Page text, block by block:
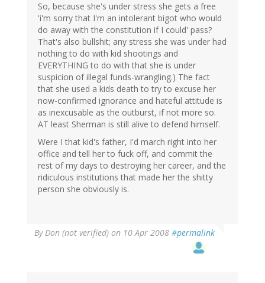
So, because she's under stress she gets a free
'i'm sorry that I'm an intolerant bigot who would
do away with the constitution if I could' pass?
That's also bullshit; any stress she was under had
nothing to do with kid shootings and
EVERYTHING to do with that she is under
suspicion of illegal funds-wrangling.) The fact
that she used a kids death to try to excuse her
now-confirmed ignorance and hateful attitude is
as inexcusable as the outburst, if not more so.
AT least Sherman is still alive to defend himself.
Were I that kid's father, I'd march right into her
office and tell her to fuck off, and commit the
rest of my days to destroying her career, and the
ridiculous institutions that made her the shitty
person she obviously is.
ByDon (not verified) on 10 Apr 2008 #permalink